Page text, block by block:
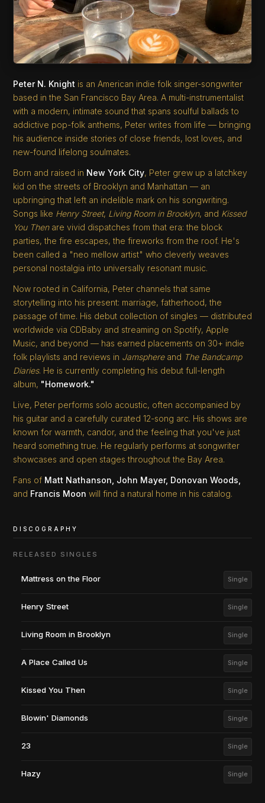
Peter N. Knight is an American indie folk singer-songwriter
based in the San Francisco Bay Area. A multi-instrumentalist
with a modern, intimate sound that spans soulful ballads to
addictive pop-folk anthems, Peter writes from life — bringing
his audience inside stories of close friends, lost loves, and
new-found lifelong soulmates.
Born and raised in New York City, Peter grew up a latchkey
kid on the streets of Brooklyn and Manhattan — an
upbringing that left an indelible mark on his songwriting.
Songs like Henry Street, Living Room in Brooklyn, and Kissed
You Thenare vivid dispatches from that era: the block
parties, the fire escapes, the fireworks from the roof. He's
been called a "neo mellow artist" who cleverly weaves
personal nostalgia into universally resonant music.
Now rooted in California, Peter channels that same
storytelling into his present: marriage, fatherhood, the
passage of time. His debut collection of singles — distributed
worldwide via CDBaby and streaming on Spotify, Apple
Music, and beyond — has earned placements on 30+ indie
folk playlists and reviews in Jamsphereand The Bandcamp
Diaries. He is currently completing his debut full-length
album, "Homework."
Live, Peter performs solo acoustic, often accompanied by
his guitar and a carefully curated 12-song arc. His shows are
known for warmth, candor, and the feeling that you've just
heard something true. He regularly performs at songwriter
showcases and open stages throughout the Bay Area.
Fans of Matt Nathanson, John Mayer, Donovan Woods,
and Francis Moon will find a natural home in his catalog.
DISCOGRAPHY
RELEASED SINGLES
Mattress on the Floor Single
Henry Street Single
Living Room in Brooklyn Single
A Place Called Us Single
Kissed You Then Single
Blowin' Diamonds Single
23 Single
Hazy Single